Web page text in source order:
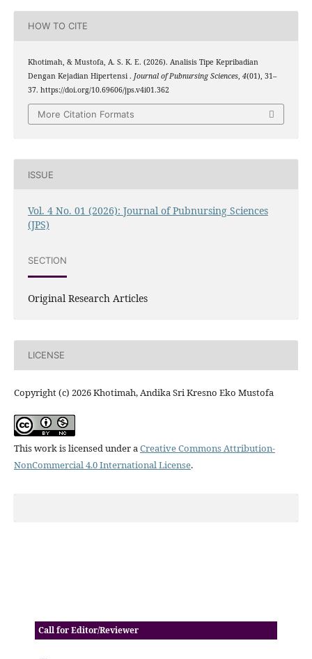
HOW TO CITE
Khotimah, & Mustofa, A. S. K. E. (2026). Analisis Tipe Kepribadian
Dengan Kejadian Hipertensi . Journal of Pubnursing Sciences, 4(01), 31–
37. https://doi.org/10.69606/jps.v4i01.362
More Citation Formats
ISSUE
Vol. 4 No. 01 (2026): Journal of Pubnursing Sciences
(JPS)
SECTION
Original Research Articles
LICENSE
Copyright (c) 2026 Khotimah, Andika Sri Kresno Eko Mustofa
This work is licensed under a Creative Commons Attribution-
NonCommercial 4.0 International License.
Call for Editor/Reviewer